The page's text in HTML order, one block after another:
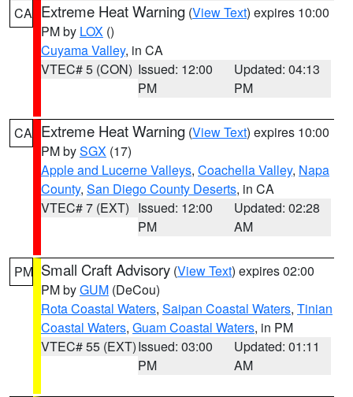
CA Extreme Heat Warning (View Text) expires 10:00
PM by LOX ()
Cuyama Valley, in CA
VTEC# 5 (CON) Issued: 12:00
PM
Updated: 04:13
PM
CA Extreme Heat Warning (View Text) expires 10:00
PM bySGX (17)
Apple and Lucerne Valleys, Coachella Valley, Napa
County, San Diego County Deserts, in CA
VTEC# 7 (EXT) Issued: 12:00
PM
Updated: 02:28
AM
PM Small Craft Advisory (View Text) expires 02:00
PM byGUM (DeCou)
Rota Coastal Waters, Saipan Coastal Waters, Tinian
Coastal Waters, Guam Coastal Waters, in PM
VTEC# 55 (EXT)Issued: 03:00
PM
Updated: 01:11
AM